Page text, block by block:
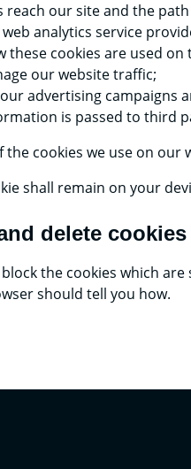
our site and the
analytics service
cookies are used on
our website traffic;
advertising campaigns
is passed to third
the cookies we use on
shall remain on your
delete cookies
the cookies which
should tell you how.